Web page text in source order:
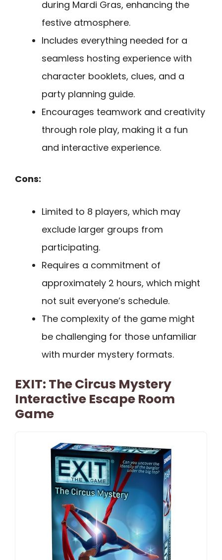
during Mardi Gras, enhancing the
festive atmosphere.
Includes everything needed for a
seamless hosting experience with
character booklets, clues, and a
party planning guide.
Encourages teamwork and creativity
through role play, making it a fun
and interactive experience.
Cons:
Limited to 8 players, which may
exclude larger groups from
participating.
Requires a commitment of
approximately 2 hours, which might
not suit everyone’s schedule.
The complexity of the game might
be challenging for those unfamiliar
with murder mystery formats.
EXIT: The Circus Mystery
Interactive Escape Room
Game